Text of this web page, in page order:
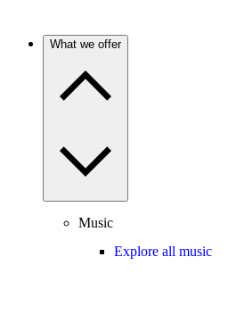
What we offer
Music
Explore all music